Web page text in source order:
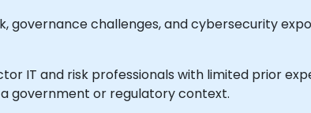
governance challenges, and cybersecurity
IT and risk professionals with limited prior
government or regulatory context.